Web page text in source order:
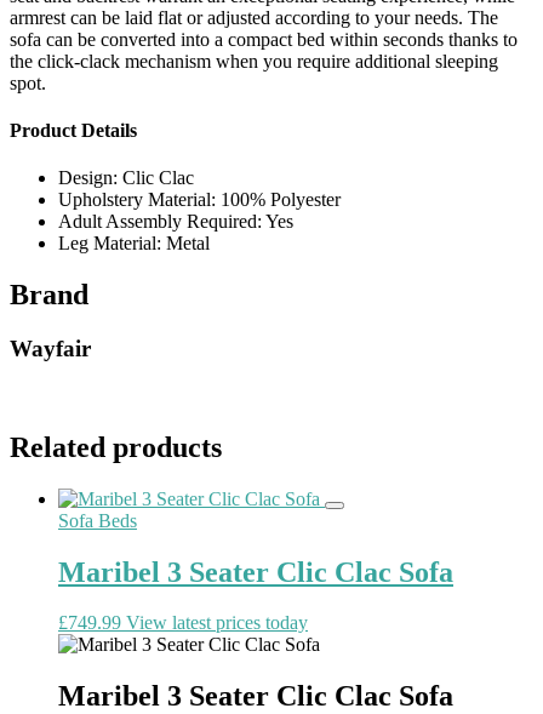
armrest can be laid flat or adjusted according to your needs. The
sofa can be converted into a compact bed within seconds thanks to
the click-clack mechanism when you require additional sleeping
spot.
Product Details
Design: Clic Clac
Upholstery Material: 100% Polyester
Adult Assembly Required: Yes
Leg Material: Metal
Brand
Wayfair
Related products
Sofa Beds
Maribel 3 Seater Clic Clac Sofa
£749.99 View latest prices today
Maribel 3 Seater Clic Clac Sofa